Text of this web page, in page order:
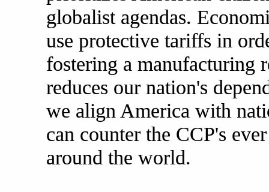
globalist agendas.
use protective tariffs in
fostering a manufacturing
reduces our nation's
we align America with
can counter the CCP's
around the world.